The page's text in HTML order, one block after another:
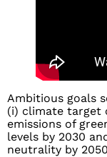
Ambitious goals
(i) climate target
emissions of
levels by 2030
neutrality by